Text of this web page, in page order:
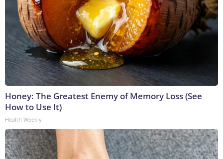
Honey: The Greatest Enemy of Memory Loss (See
How to Use It)
Health Weekly